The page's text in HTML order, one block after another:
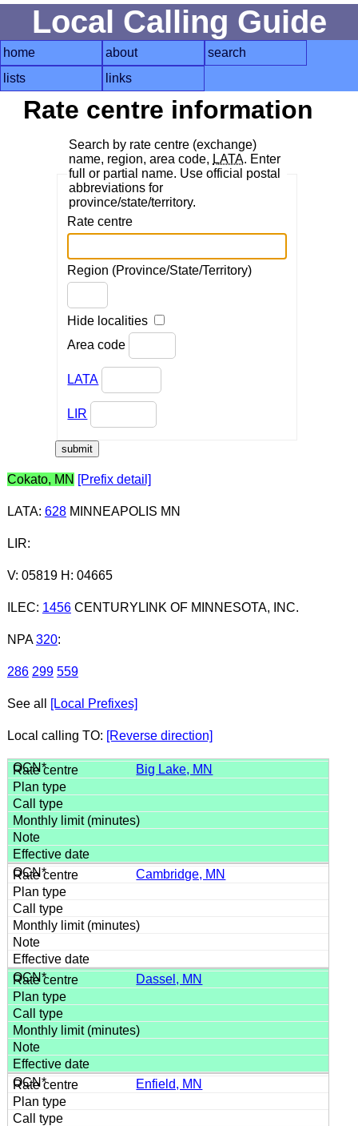
Local Calling Guide
home about
search
lists
links
Rate centre information
Search by rate centre (exchange)
name, region, area code, LATA. Enter
full or partial name. Use official postal
abbreviations for
province/state/territory.
Rate centre
Region (Province/State/Territory)
Hide localities
Area code
LATA
LIR
Cokato, MN [Prefix detail]
LATA: 628MINNEAPOLIS MN
LIR:
V: 05819 H: 04665
ILEC: 1456CENTURYLINK OF MINNESOTA, INC.
NPA 320:
286 299 559
See all [Local Prefixes]
Local calling TO: [Reverse direction]
Big Lake, MN
Cambridge, MN
Dassel, MN
Enfield, MN